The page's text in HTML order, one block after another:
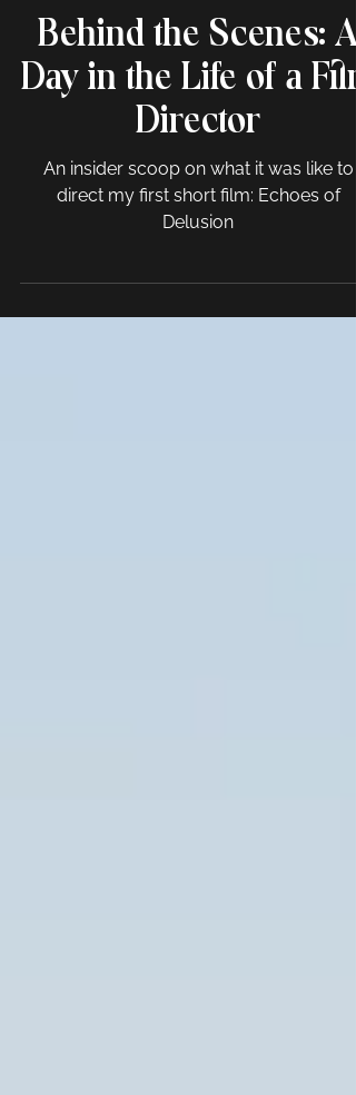
Adri Mendez
Jan 8, 2025
4 min read
Behind the Scenes: A
Day in the Life of a Film
Director
Delusion